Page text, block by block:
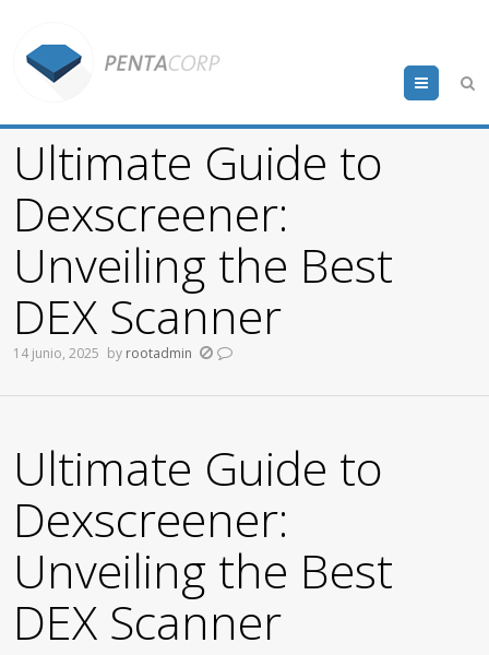
Menu
Ultimate Guide to
Dexscreener:
Unveiling the Best
DEX Scanner
14 junio, 2025 by rootadmin
Ultimate Guide to
Dexscreener:
Unveiling the Best
DEX Scanner